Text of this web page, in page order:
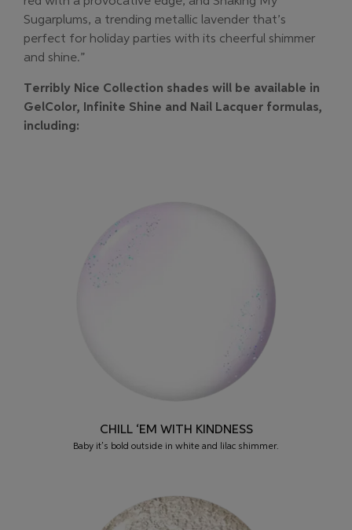
Sugarplums, a trending metallic lavender that’s
perfect for holiday parties with its cheerful shimmer
and shine.”
Terribly Nice Collection shades will be available in
GelColor, Infinite Shine and Nail Lacquer formulas,
including:
CHILL ‘EM WITH KINDNESS
Baby it’s bold outside in white and lilac shimmer.